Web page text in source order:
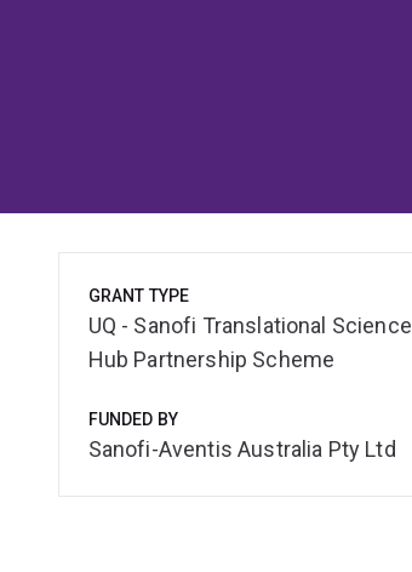
GRANT TYPE
UQ - Sanofi Translational Science
Hub Partnership Scheme
FUNDED BY
Sanofi-Aventis Australia Pty Ltd